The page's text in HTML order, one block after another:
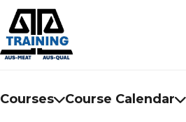
Courses Course Calendar